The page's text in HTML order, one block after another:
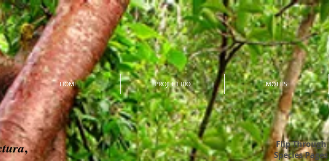
HOME PROJECT BIO MOTHS
,
Flip Through
Species Pages